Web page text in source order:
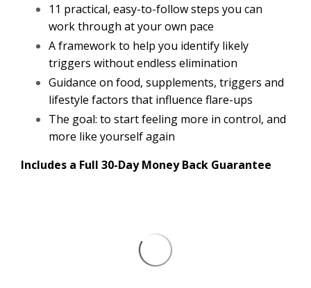
11 practical, easy-to-follow steps you can
work through at your own pace
A framework to help you identify likely
triggers without endless elimination
Guidance on food, supplements, triggers and
lifestyle factors that influence flare-ups
The goal: to start feeling more in control, and
more like yourself again
Includes a Full 30-Day Money Back Guarantee